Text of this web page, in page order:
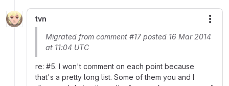
tvn
Migrated from comment #17 posted 16 Mar 2014
at 11:04 UTC
re: #5. I won't comment on each point because
that's a pretty long list. Some of them you and I